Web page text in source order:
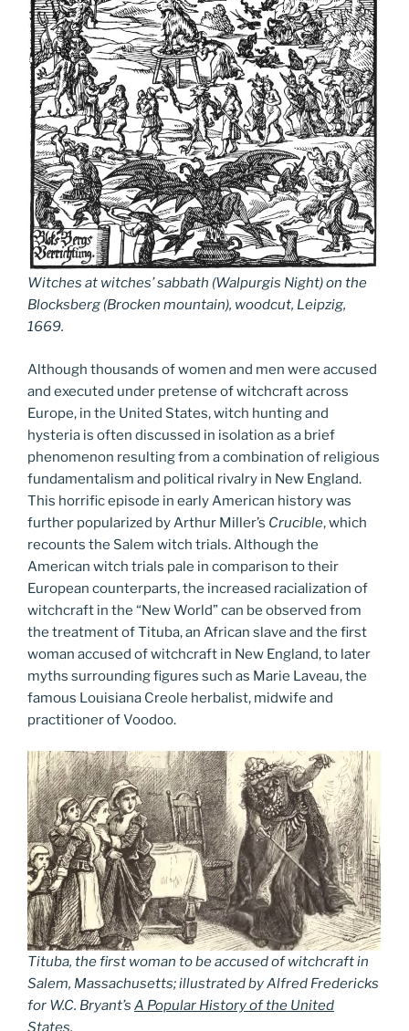
Witches at witches’ sabbath (Walpurgis Night) on the
Blocksberg (Brocken mountain), woodcut, Leipzig,
1669.
Although thousands of women and men were accused
and executed under pretense of witchcraft across
Europe, in the United States, witch hunting and
hysteria is often discussed in isolation as a brief
phenomenon resulting from a combination of religious
fundamentalism and political rivalry in New England.
This horrific episode in early American history was
further popularized by Arthur Miller’s Crucible, which
recounts the Salem witch trials. Although the
American witch trials pale in comparison to their
European counterparts, the increased racialization of
witchcraft in the “New World” can be observed from
the treatment of Tituba, an African slave and the first
woman accused of witchcraft in New England, to later
myths surrounding figures such as Marie Laveau, the
famous Louisiana Creole herbalist, midwife and
practitioner of Voodoo.
Tituba, the first woman to be accused of witchcraft in
Salem, Massachusetts; illustrated by Alfred Fredericks
for W.C. Bryant’s A Popular History of the United
States.